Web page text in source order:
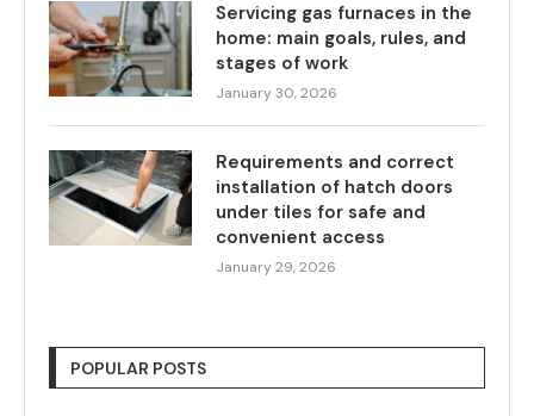
Servicing gas furnaces in the
home: main goals, rules, and
stages of work
January 30, 2026
Requirements and correct
installation of hatch doors
under tiles for safe and
convenient access
January 29, 2026
POPULAR POSTS